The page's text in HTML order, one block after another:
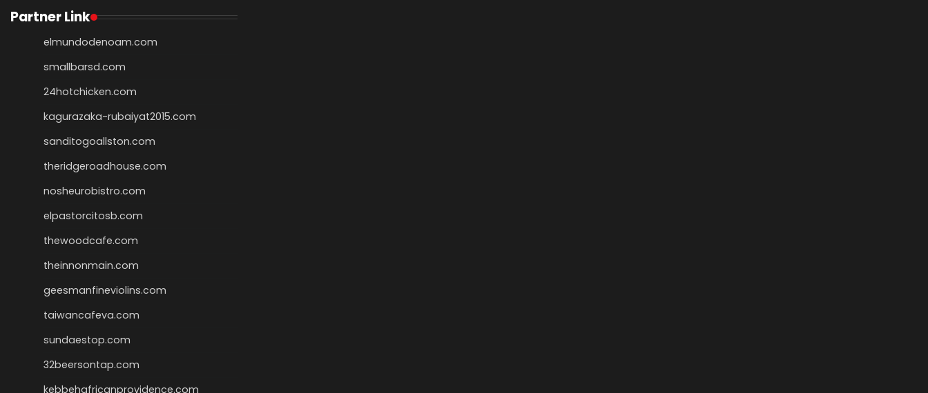
Partner Link
elmundodenoam.com
smallbarsd.com
24hotchicken.com
kagurazaka-rubaiyat2015.com
sanditogoallston.com
theridgeroadhouse.com
nosheurobistro.com
elpastorcitosb.com
thewoodcafe.com
theinnonmain.com
geesmanfineviolins.com
taiwancafeva.com
sundaestop.com
32beersontap.com
kebbehafricanprovidence.com